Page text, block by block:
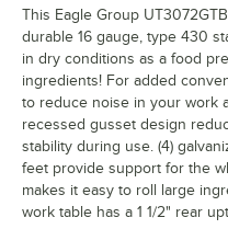
This Eagle Group
durable 16 gauge, type 430
in dry conditions as a food
ingredients! For added
to reduce noise in your work
recessed gusset design
stability during use. (4)
feet provide support for the
makes it easy to roll large
work table has a 1 1/2" rear